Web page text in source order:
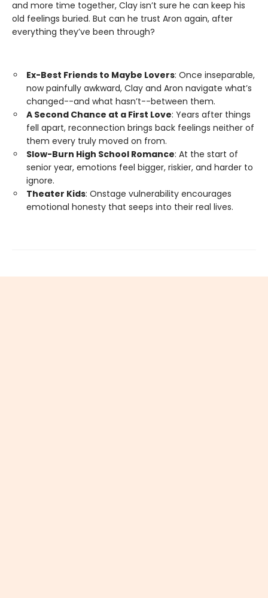
and more time together, Clay isn’t sure he can keep his
old feelings buried. But can he trust Aron again, after
everything they’ve been through?
Ex-Best Friends to Maybe Lovers: Once inseparable,
now painfully awkward, Clay and Aron navigate what’s
changed--and what hasn’t--between them.
A Second Chance at a First Love: Years after things
fell apart, reconnection brings back feelings neither of
them every truly moved on from.
Slow-Burn High School Romance: At the start of
senior year, emotions feel bigger, riskier, and harder to
ignore.
Theater Kids: Onstage vulnerability encourages
emotional honesty that seeps into their real lives.